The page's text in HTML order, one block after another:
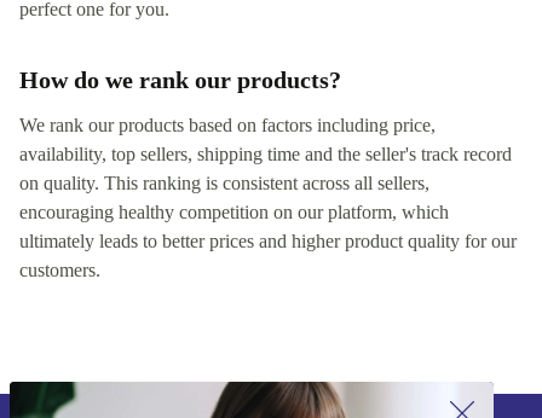
perfect one for you.
How do we rank our products?
We rank our products based on factors including price,
availability, top sellers, shipping time and the seller's track record
on quality. This ranking is consistent across all sellers,
encouraging healthy competition on our platform, which
ultimately leads to better prices and higher product quality for our
customers.